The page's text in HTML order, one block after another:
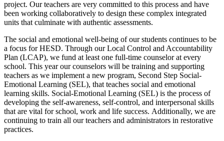
project. Our teachers are very committed to this process and have
been working collaboratively to design these complex integrated
units that culminate with authentic assessments.
The social and emotional well-being of our students continues to be
a focus for HESD. Through our Local Control and Accountability
Plan (LCAP), we fund at least one full-time counselor at every
school. This year our counselors will be training and supporting
teachers as we implement a new program, Second Step Social-
Emotional Learning (SEL), that teaches social and emotional
learning skills. Social-Emotional Learning (SEL) is the process of
developing the self-awareness, self-control, and interpersonal skills
that are vital for school, work and life success. Additionally, we are
continuing to train all our teachers and administrators in restorative
practices.